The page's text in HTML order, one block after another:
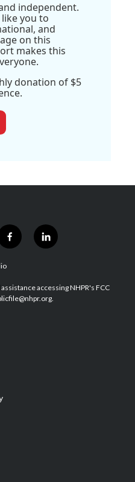
independent.
you to
and
on this
makes this
donation of $5
f
a
b
o
l
i
e
d
accessing NHPR's FCC